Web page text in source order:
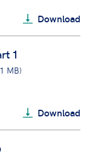
Download
1
MB)
Download